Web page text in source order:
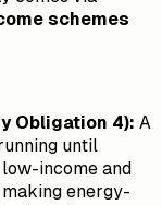
schemes
Obligation 4): A
until
income and
making energy-